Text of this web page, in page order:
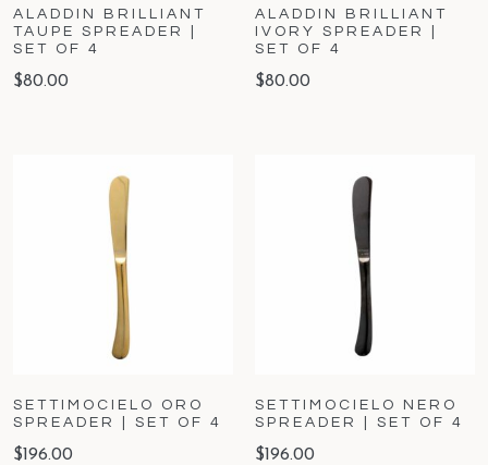
ALADDIN BRILLIANT
TAUPE SPREADER |
SET OF 4
$80.00
ALADDIN BRILLIANT
IVORY SPREADER |
SET OF 4
$80.00
SETTIMOCIELO ORO
SPREADER | SET OF 4
$196.00
SETTIMOCIELO NERO
SPREADER | SET OF 4
$196.00